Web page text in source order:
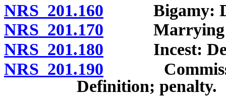
NRS 201.160 Bigamy:
NRS 201.170 Marrying
NRS 201.180 Incest:
NRS 201.190 Commission
Definition; penalty.